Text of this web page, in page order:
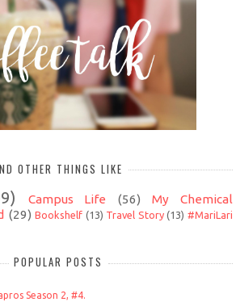
OTHER THINGS LIKE
Campus Life (56)
My Chemical
(29) Bookshelf (13) Travel Story (13) #MariLari
POPULAR POSTS
Season 2, #4.